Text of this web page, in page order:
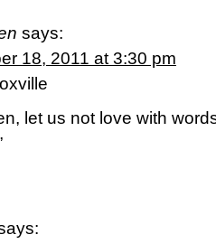
says:
18, 2011 at 3:30 pm
let us not love with